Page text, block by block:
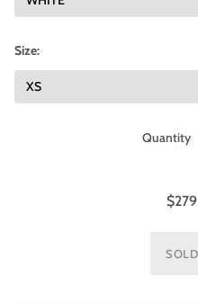
Size:
Quantity
$279